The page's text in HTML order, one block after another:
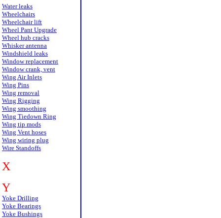
Water leaks
Wheelchairs
Wheelchair lift
Wheel Pant Upgrade
Wheel hub cracks
Whisker antenna
Windshield leaks
Window replacement
Window crank, vent
Wing Air Inlets
Wing Pins
Wing removal
Wing Rigging
Wing smoothing
Wing Tiedown Ring
Wing tip mods
Wing Vent hoses
Wing wiring plug
Wire Standoffs
X
Y
Yoke Drilling
Yoke Bearings
Yoke Bushings